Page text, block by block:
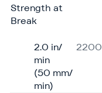
Strength at
Break
2.0 in/​
min
(50 mm/​
min)
2200